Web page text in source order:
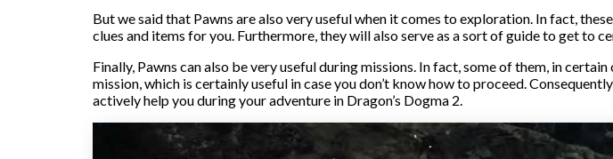
But we said that Pawns are also very useful when it comes to exploration. In fact,
clues and items for you. Furthermore, they will also serve as a sort of guide to get to
Finally, Pawns can also be very useful during missions. In fact, some of them, in
mission, which is certainly useful in case you don’t know how to proceed.
actively help you during your adventure in Dragon’s Dogma 2.